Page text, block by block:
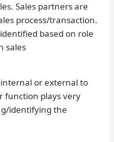
Sales partners are
process/transaction.
based on role
sales
or external to
function plays very
identifying the